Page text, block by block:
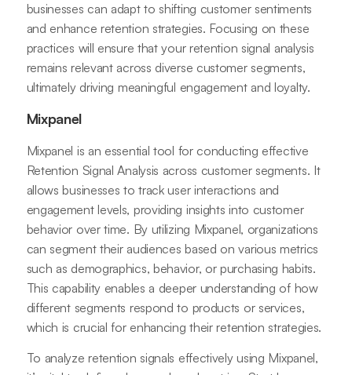
businesses can adapt to shifting customer sentiments
and enhance retention strategies. Focusing on these
practices will ensure that your retention signal analysis
remains relevant across diverse customer segments,
ultimately driving meaningful engagement and loyalty.
Mixpanel
Mixpanel is an essential tool for conducting effective
Retention Signal Analysis across customer segments. It
allows businesses to track user interactions and
engagement levels, providing insights into customer
behavior over time. By utilizing Mixpanel, organizations
can segment their audiences based on various metrics
such as demographics, behavior, or purchasing habits.
This capability enables a deeper understanding of how
different segments respond to products or services,
which is crucial for enhancing their retention strategies.
To analyze retention signals effectively using Mixpanel,